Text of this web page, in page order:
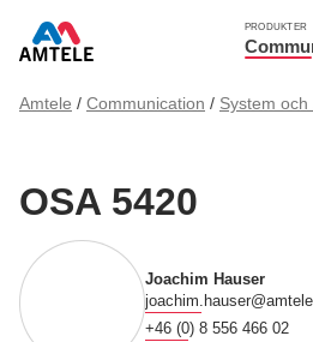
PRODUKTER
Amtele / Communication / System
OSA 5420
Joachim Hauser
+46 (0) 8 556 466 02